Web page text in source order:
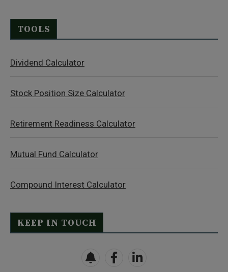
TOOLS
Dividend Calculator
Stock Position Size Calculator
Retirement Readiness Calculator
Mutual Fund Calculator
Compound Interest Calculator
KEEP IN TOUCH